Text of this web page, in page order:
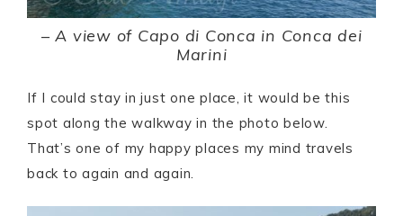
–A view of Capo di Conca in Conca dei
Marini
If I could stay in just one place, it would be this
spot along the walkway in the photo below.
That’s one of my happy places my mind travels
back to again and again.